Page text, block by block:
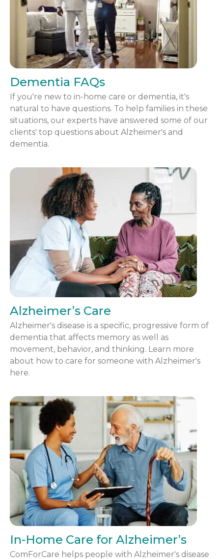
Dementia FAQs
If you're new to in-home care or dementia, it's
natural to have questions. To help families in these
situations, our experts have answered some of our
clients' top questions about Alzheimer's and
dementia.
Alzheimer’s Care
Alzheimer's disease is a specific, progressive form of
dementia that affects memory as well as
movement, behavior, and thinking. Learn more
about how to care for someone with Alzheimer's
here.
In-Home Care for Alzheimer’s
ComForCare helps people with Alzheimer's disease